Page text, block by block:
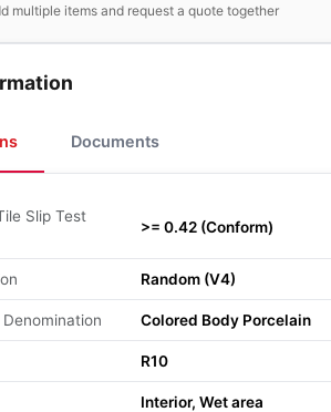
multiple items and request a quote together
Documents
Slip Test
>= 0.42 (Conform)
Random (V4)
Colored Body Porcelain
R10
Interior, Wet area